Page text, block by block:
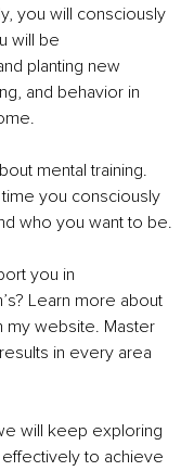
you will consciously
will be
planting new
and behavior in
mental training.
you consciously
who you want to be.
you in
Learn more about
my website. Master
in every area
will keep exploring
to achieve